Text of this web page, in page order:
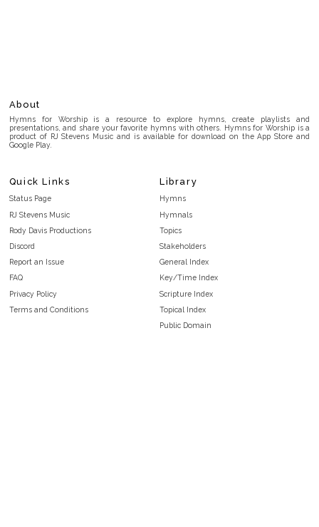
About
Hymns for Worship is a resource to explore hymns, create playlists and
presentations, and share your favorite hymns with others. Hymns for Worship is a
product of RJ Stevens Music and is available for download on the App Store and
Google Play.
Quick Links
Status Page
RJ Stevens Music
Rody Davis Productions
Discord
Report an Issue
FAQ
Privacy Policy
Terms and Conditions
Library
Hymns
Hymnals
Topics
Stakeholders
General Index
Key/Time Index
Scripture Index
Topical Index
Public Domain